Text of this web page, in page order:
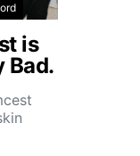
is
Bad.